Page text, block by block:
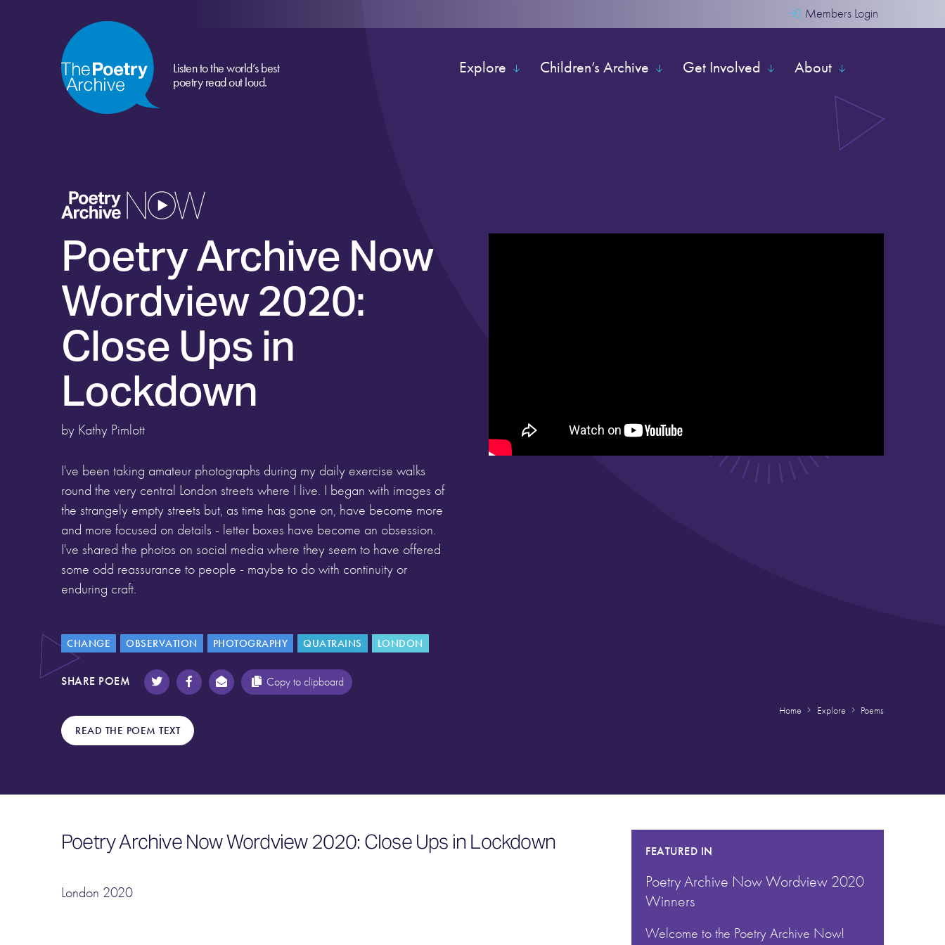
Members Login
Listen to the world’s best
poetry read out loud.
Explore Children’s Archive Get Involved About
Poetry Archive Now
Wordview 2020:
Close Ups in
Lockdown
by Kathy Pimlott
I've been taking amateur photographs during my daily exercise walks
round the very central London streets where I live. I began with images of
the strangely empty streets but, as time has gone on, have become more
and more focused on details - letter boxes have become an obsession.
I've shared the photos on social media where they seem to have offered
some odd reassurance to people - maybe to do with continuity or
enduring craft.
CHANGE OBSERVATION PHOTOGRAPHY QUATRAINS LONDON
SHARE POEM Copy to clipboard
Home Explore Poems
READ THE POEM TEXT
Poetry Archive Now Wordview 2020: Close Ups in Lockdown
London 2020
FEATURED IN
Poetry Archive Now Wordview 2020
Winners
Welcome to the Poetry Archive Now!